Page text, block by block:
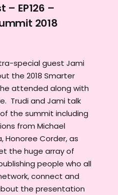
– EP126 –
2018
special guest Jami
the 2018 Smarter
attended along with
Trudi and Jami talk
the summit including
from Michael
Honoree Corder, as
the huge array of
people who all
connect and
the presentation